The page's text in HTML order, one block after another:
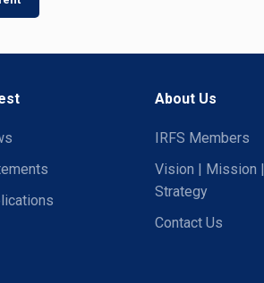
About Us
IRFS Members
Vision | Mission |
Strategy
Contact Us